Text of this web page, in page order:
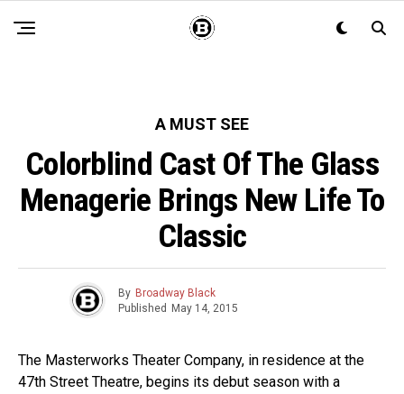
A MUST SEE
Colorblind Cast Of The Glass
Menagerie Brings New Life To
Classic
By Broadway Black
Published May 14, 2015
The Masterworks Theater Company, in residence at the
47th Street Theatre, begins its debut season with a